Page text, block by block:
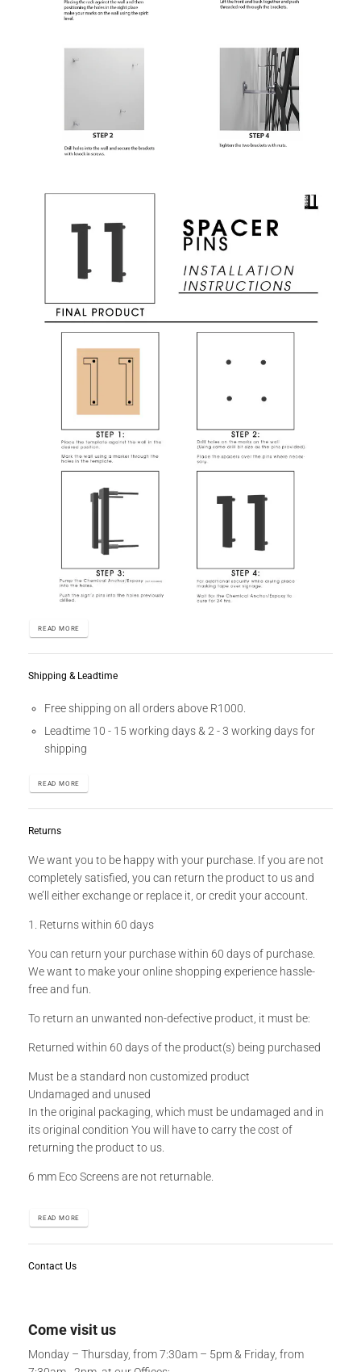
READ MORE
Shipping & Leadtime
Free shipping on all orders above R1000.
Leadtime 10 - 15 working days & 2 - 3 working days for
shipping
READ MORE
Returns
We want you to be happy with your purchase. If you are not
completely satisfied, you can return the product to us and
we’ll either exchange or replace it, or credit your account.
1. Returns within 60 days
You can return your purchase within 60 days of purchase.
We want to make your online shopping experience hassle-
free and fun.
To return an unwanted non-defective product, it must be:
Returned within 60 days of the product(s) being purchased
Must be a standard non customized product
Undamaged and unused
In the original packaging, which must be undamaged and in
its original condition You will have to carry the cost of
returning the product to us.
6 mm Eco Screens are not returnable.
READ MORE
Contact Us
Come visit us
Monday – Thursday, from 7:30am – 5pm & Friday, from